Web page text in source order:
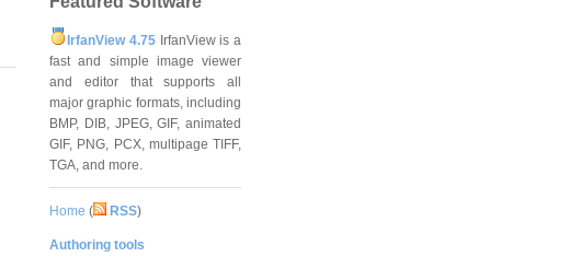
IrfanView 4.75IrfanView is a
fast and simple image viewer
and editor that supports all
major graphic formats, including
BMP, DIB, JPEG, GIF, animated
GIF, PNG, PCX, multipage TIFF,
TGA, and more.
Home ( RSS)
Authoring tools